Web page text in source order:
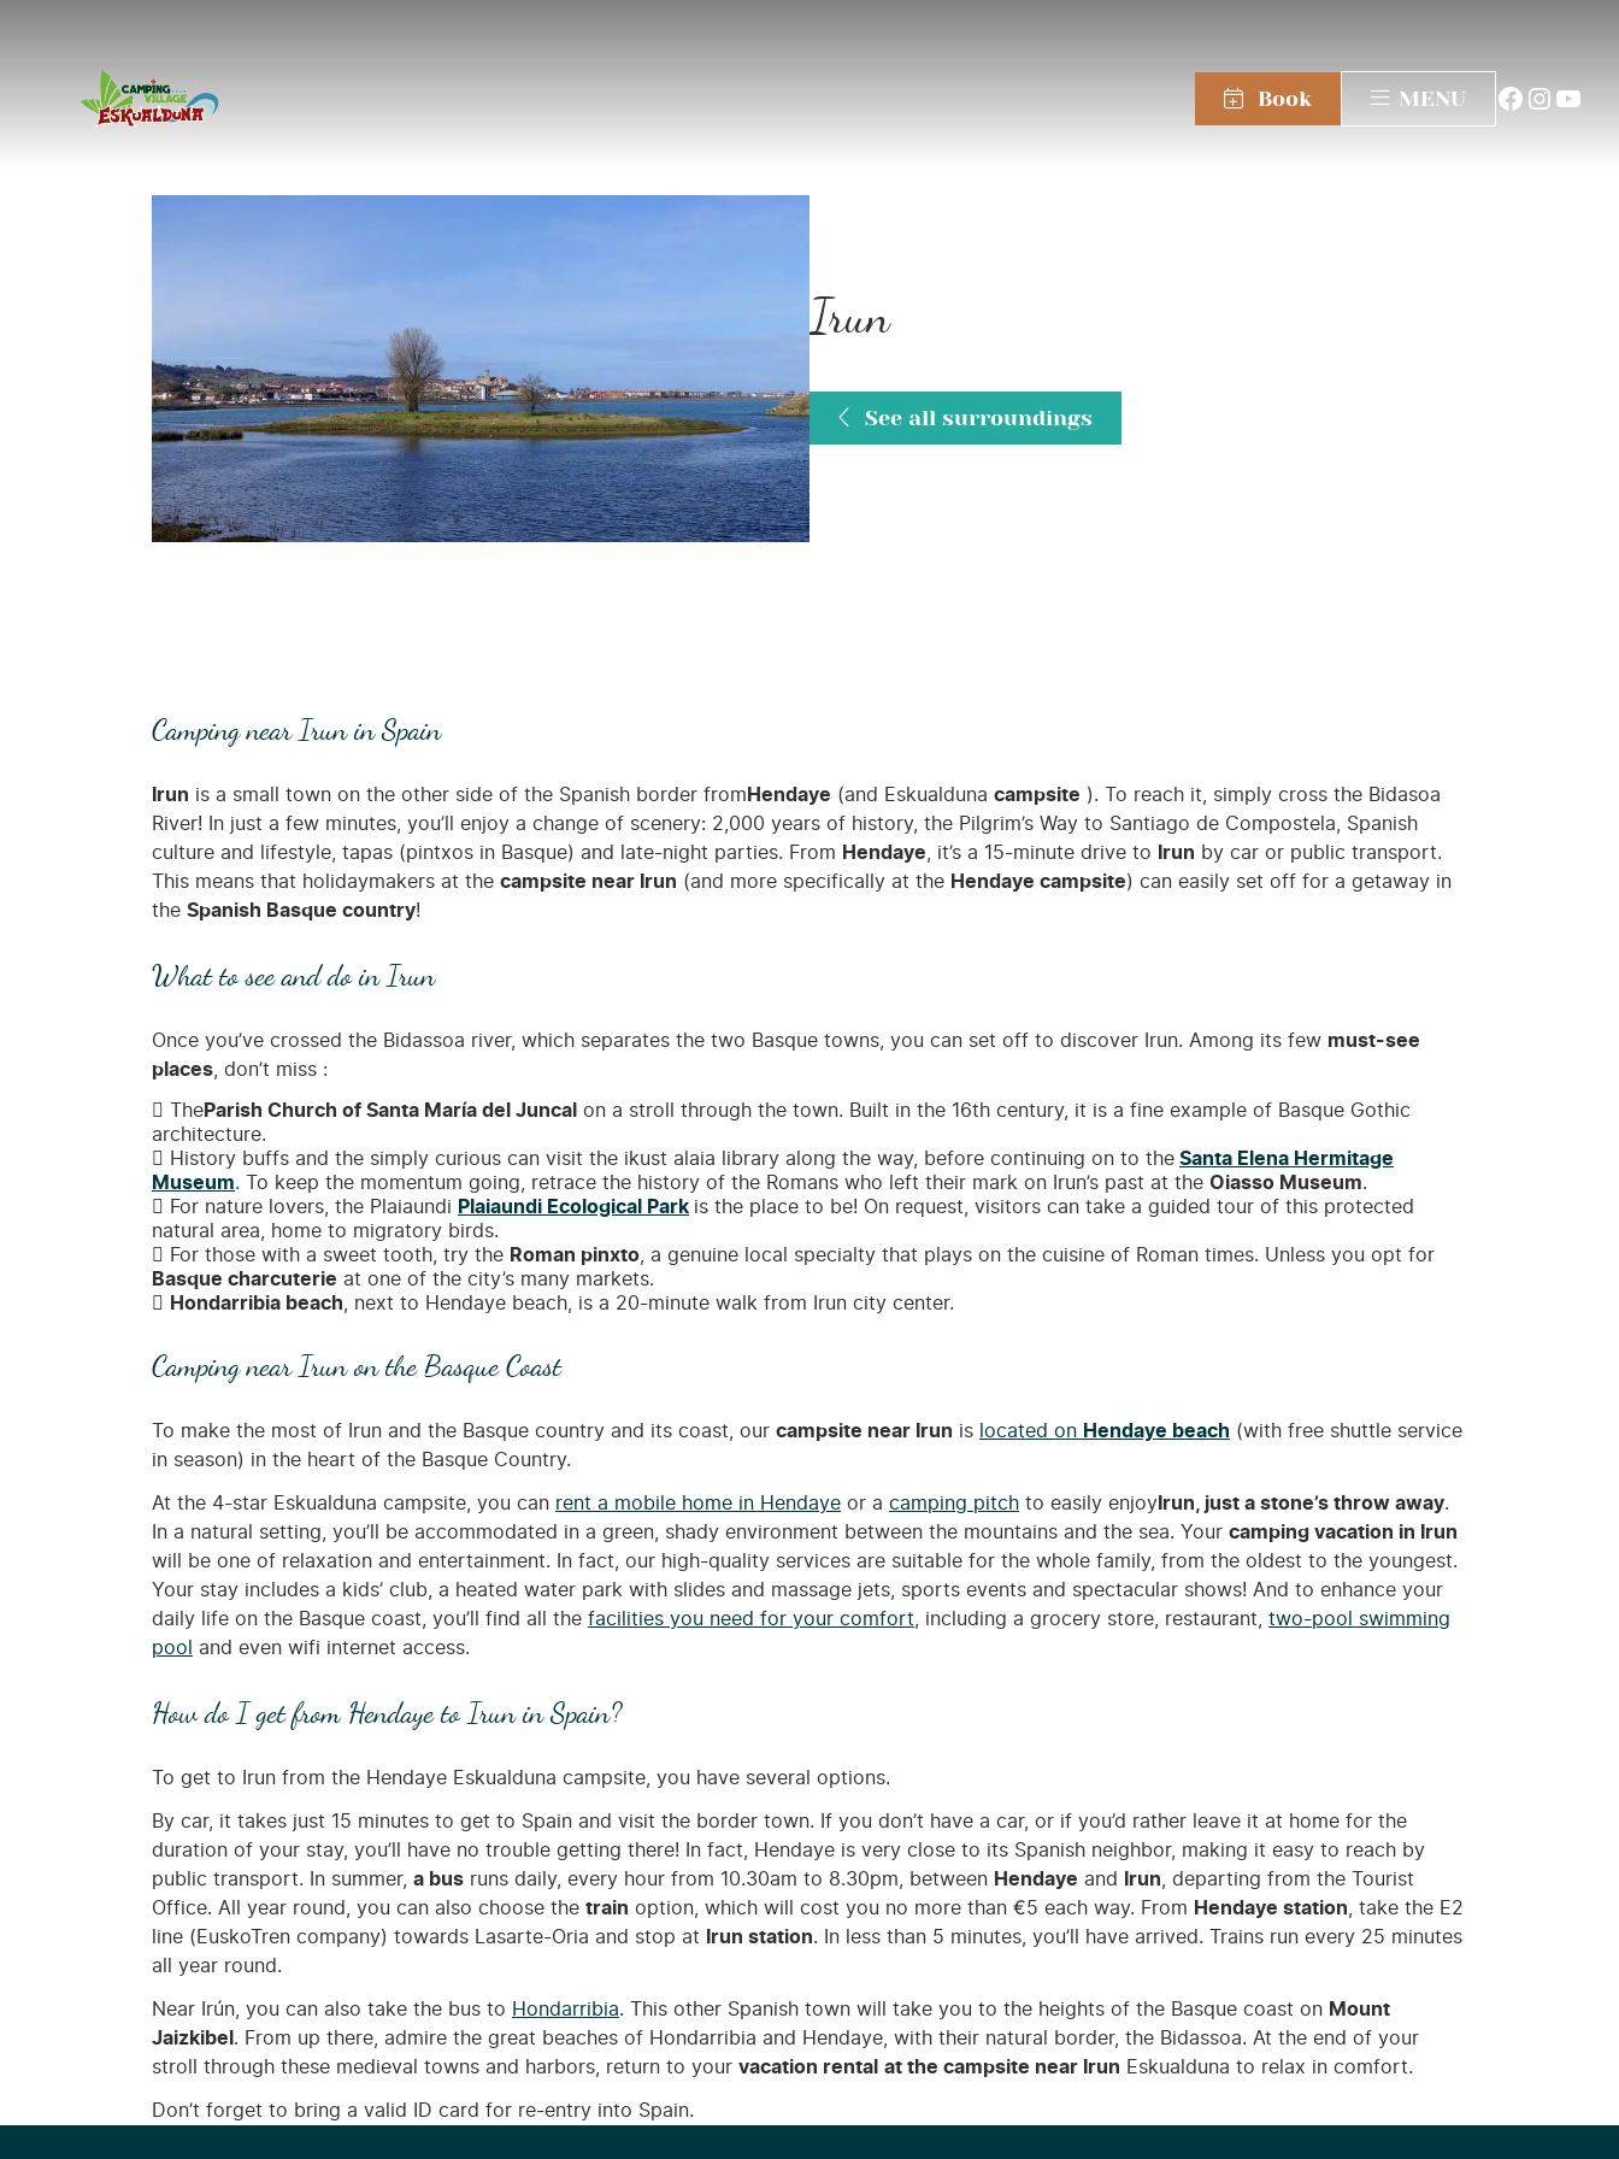
Book MENU
Irun
See all surroundings
Camping near Irun in Spain
Irun is a small town on the other side of the Spanish border from Hendaye (and Eskualduna campsite ). To reach it, simply cross the Bidasoa
River! In just a few minutes, you’ll enjoy a change of scenery: 2,000 years of history, the Pilgrim’s Way to Santiago de Compostela, Spanish
culture and lifestyle, tapas (pintxos in Basque) and late-night parties. From Hendaye , it’s a 15-minute drive to Irun by car or public transport.
This means that holidaymakers at the campsite near Irun (and more specifically at the Hendaye campsite) can easily set off for a getaway in
the Spanish Basque country!
What to see and do in Irun
Once you’ve crossed the Bidassoa river, which separates the two Basque towns, you can set off to discover Irun. Among its few must-see
places , don’t miss :
TheParish Church of Santa María del Juncal on a stroll through the town. Built in the 16th century, it is a fine example of Basque Gothic
architecture.
History buffs and the simply curious can visit the ikust alaia library along the way, before continuing on to the Santa Elena Hermitage
Museum. To keep the momentum going, retrace the history of the Romans who left their mark on Irun’s past at the Oiasso Museum.
For nature lovers, the Plaiaundi Plaiaundi Ecological Park is the place to be! On request, visitors can take a guided tour of this protected
natural area, home to migratory birds.
For those with a sweet tooth, try the Roman pinxto , a genuine local specialty that plays on the cuisine of Roman times. Unless you opt for
Basque charcuterie at one of the city’s many markets.
Hondarribia beach , next to Hendaye beach, is a 20-minute walk from Irun city center.
Camping near Irun on the Basque Coast
To make the most of Irun and the Basque country and its coast, our campsite near Irun is located on Hendaye beach (with free shuttle service
in season) in the heart of the Basque Country.
At the 4-star Eskualduna campsite, you can rent a mobile home in Hendaye or a camping pitch to easily enjoy Irun, just a stone’s throw away.
In a natural setting, you’ll be accommodated in a green, shady environment between the mountains and the sea. Your camping vacation in Irun
will be one of relaxation and entertainment. In fact, our high-quality services are suitable for the whole family, from the oldest to the youngest.
Your stay includes a kids’ club, a heated water park with slides and massage jets, sports events and spectacular shows! And to enhance your
daily life on the Basque coast, you’ll find all the facilities you need for your comfort , including a grocery store, restaurant, two-pool swimming
pool
and even wifi internet access.
How do I get from Hendaye to Irun in Spain?
To get to Irun from the Hendaye Eskualduna campsite, you have several options.
By car, it takes just 15 minutes to get to Spain and visit the border town. If you don’t have a car, or if you’d rather leave it at home for the
duration of your stay, you’ll have no trouble getting there! In fact, Hendaye is very close to its Spanish neighbor, making it easy to reach by
public transport. In summer, a bus runs daily, every hour from 10.30am to 8.30pm, between Hendaye and Irun , departing from the Tourist
Office. All year round, you can also choose the train option, which will cost you no more than €5 each way. From Hendaye station , take the E2
line (EuskoTren company) towards Lasarte-Oria and stop at
Irun station. In less than 5 minutes, you’ll have arrived. Trains run every 25 minutes
all year round.
Near Irún, you can also take the bus to Hondarribia. This other Spanish town will take you to the heights of the Basque coast on Mount
Jaizkibel . From up there, admire the great beaches of Hondarribia and Hendaye, with their natural border, the Bidassoa. At the end of your
stroll through these medieval towns and harbors, return to your vacation rental at the campsite near Irun Eskualduna to relax in comfort.
Don’t forget to bring a valid ID card for re-entry into Spain.